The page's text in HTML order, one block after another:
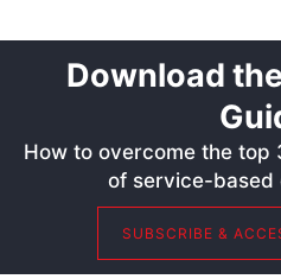
Download
How to overcome the top
of service-based
SUBSCRIBE &